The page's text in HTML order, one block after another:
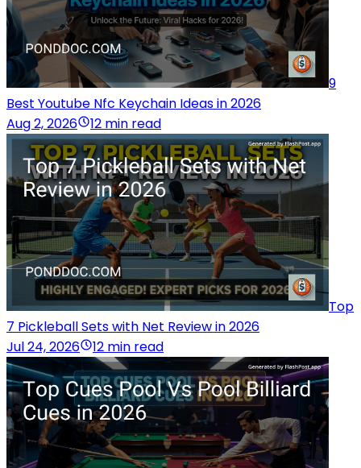
9
Best Youtube Nfc Keychain Ideas in 2026
Aug 2, 2026
12 min read
Top
7 Pickleball Sets with Net Review in 2026
Jul 24, 2026
12 min read